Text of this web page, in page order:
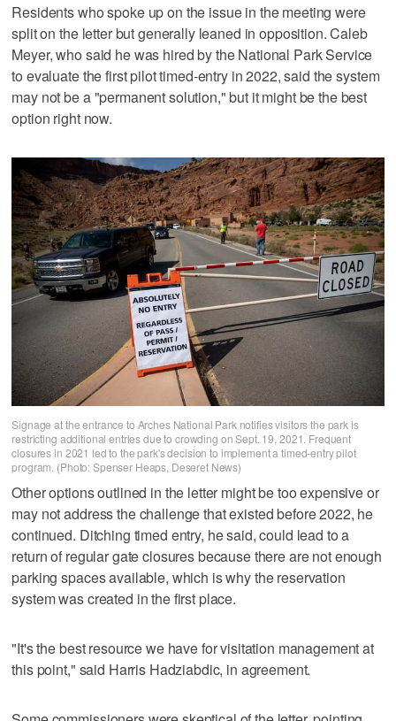
Residents who spoke up on the issue in the meeting were
split on the letter but generally leaned in opposition. Caleb
Meyer, who said he was hired by the National Park Service
to evaluate the first pilot timed-entry in 2022, said the system
may not be a "permanent solution," but it might be the best
option right now.
Signage at the entrance to Arches National Park notifies visitors the park is
restricting additional entries due to crowding on Sept. 19, 2021. Frequent
closures in 2021 led to the park's decision to implement a timed-entry pilot
program. (Photo: Spenser Heaps, Deseret News)
Other options outlined in the letter might be too expensive or
may not address the challenge that existed before 2022, he
continued. Ditching timed entry, he said, could lead to a
return of regular gate closures because there are not enough
parking spaces available, which is why the reservation
system was created in the first place.
"It's the best resource we have for visitation management at
this point," said Harris Hadziabdic, in agreement.